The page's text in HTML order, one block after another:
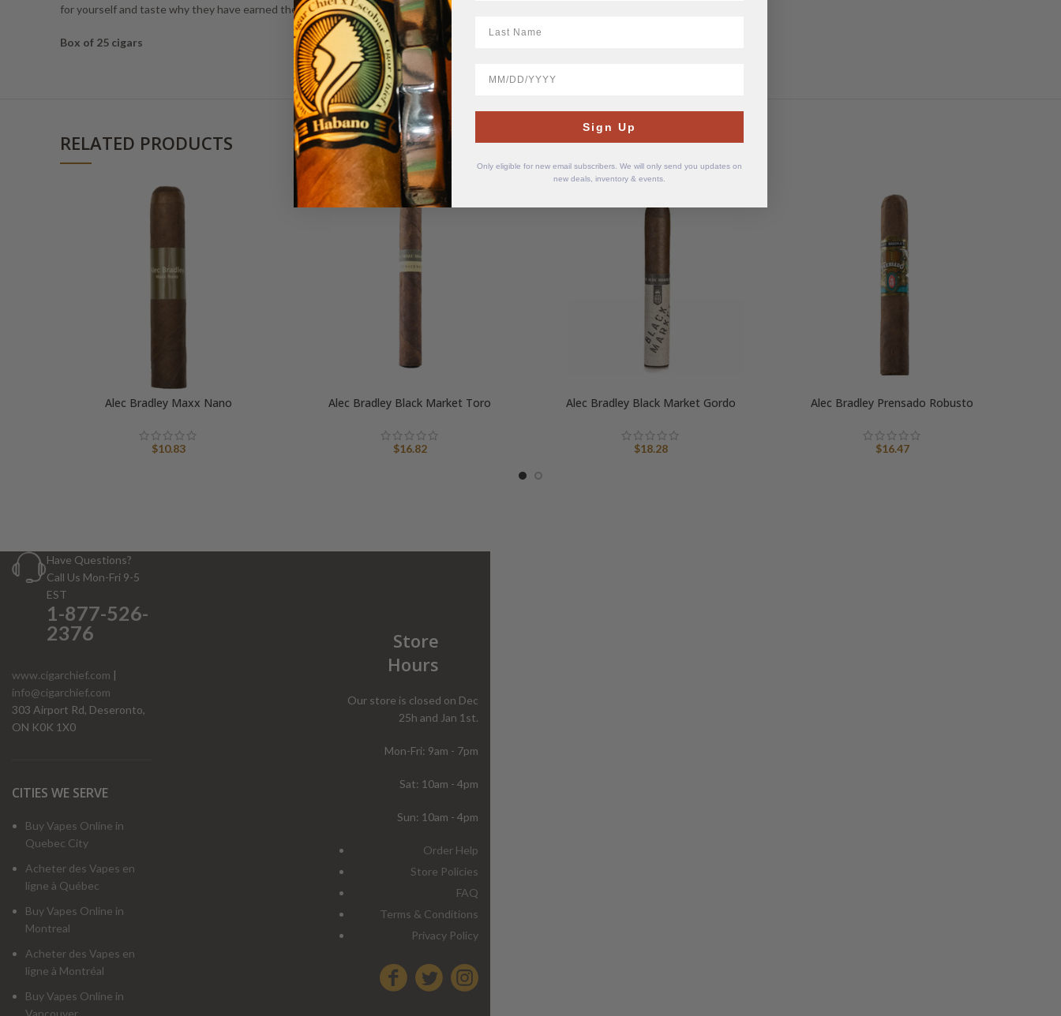
for yourself and taste why they have earned the right to be considered one of our most prized possessions.
Box of 25 cigars
RELATED PRODUCTS
Alec Bradley Maxx Nano
$10.83
Alec Bradley Black Market Toro
$16.82
Alec Bradley Black Market Gordo
$18.28
Alec Bradley Prensado Robusto
$16.47
Have Questions?
Call Us Mon-Fri 9-5
EST
1-877-526-
2376
www.cigarchief.com |
info@cigarchief.com
303 Airport Rd, Deseronto,
ON K0K 1X0
CITIES WE SERVE
Buy Vapes Online in
Quebec City
Acheter des Vapes en
ligne à Québec
Buy Vapes Online in
Montreal
Acheter des Vapes en
ligne à Montréal
Buy Vapes Online in
Vancouver
Store
Hours
Our store is closed on Dec
25h and Jan 1st.
Mon-Fri: 9am - 7pm
Sat: 10am - 4pm
Sun: 10am - 4pm
Order Help
Store Policies
FAQ
Terms & Conditions
Privacy Policy
Sign Up
Only eligible for new email subscribers. We will only send you updates on
new deals, inventory & events.